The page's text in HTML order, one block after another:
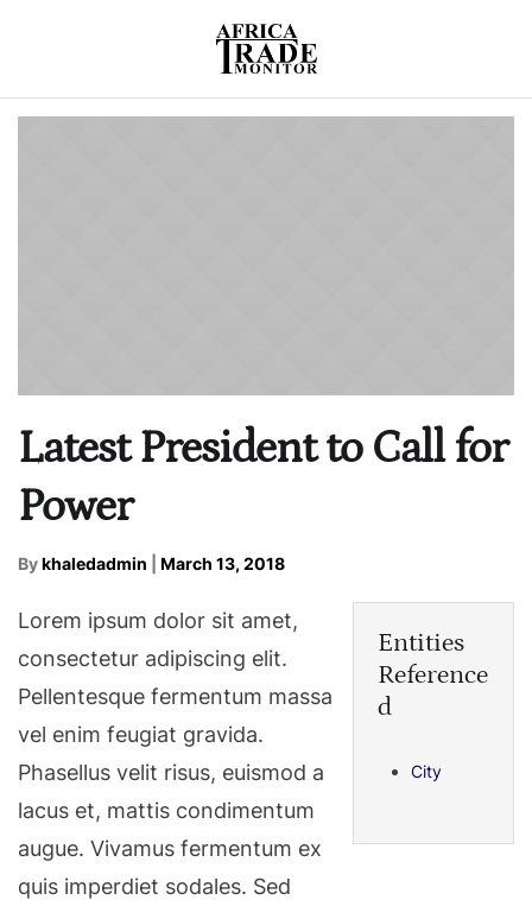
Latest President to Call for
Power
Bykhaledadmin March 13, 2018
Lorem ipsum dolor sit amet,
consectetur adipiscing elit.
Pellentesque fermentum massa
vel enim feugiat gravida.
Phasellus velit risus, euismod a
lacus et, mattis condimentum
augue. Vivamus fermentum ex
quis imperdiet sodales. Sed
Entities
Reference
d
City